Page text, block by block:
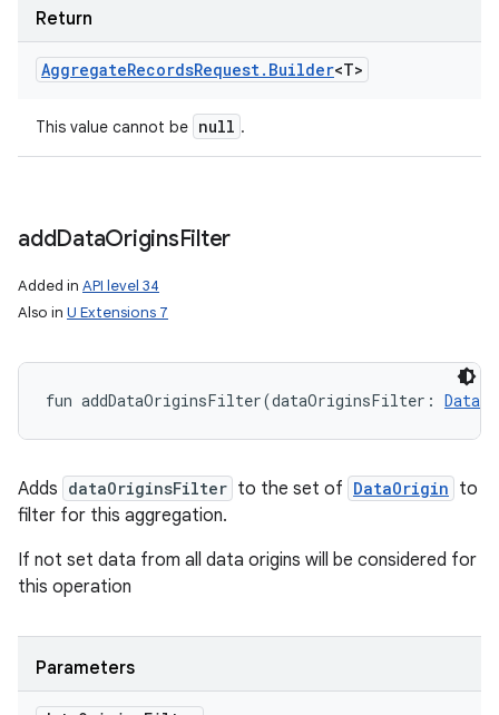
Return
AggregateRecordsRequest. Builder<T>
This value cannot be null .
addDataOriginsFilter
Added in API level 34
Also in U Extensions 7
fun addDataOriginsFilter(dataOriginsFilter :
Adds dataOriginsFilter to the set of DataOrigin to
filter for this aggregation.
If not set data from all data origins will be considered for
this operation
Parameters